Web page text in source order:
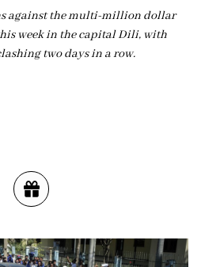
against the multi-million dollar
week in the capital Dili, with
two days in a row.